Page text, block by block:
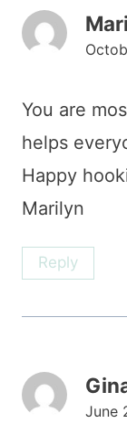
You are
helps
Happy
Marilyn
Reply
June